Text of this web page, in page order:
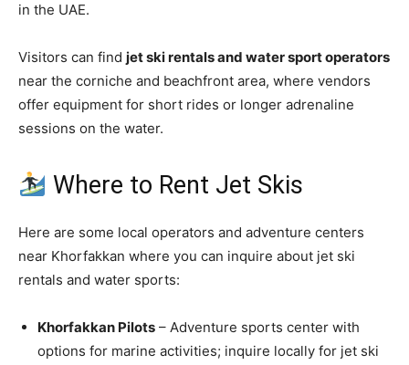
in the UAE.
Visitors can find jet ski rentals and water sport operators
near the corniche and beachfront area, where vendors
offer equipment for short rides or longer adrenaline
sessions on the water.
Where to Rent Jet Skis
Here are some local operators and adventure centers
near Khorfakkan where you can inquire about jet ski
rentals and water sports:
Khorfakkan Pilots – Adventure sports center with
options for marine activities; inquire locally for jet ski